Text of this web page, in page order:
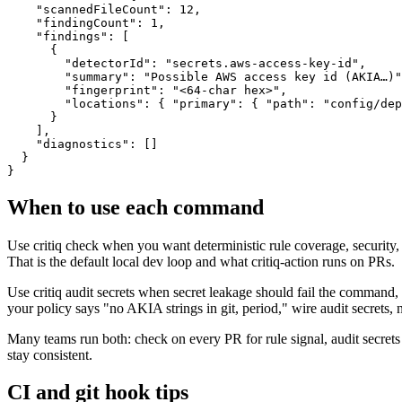
    "scannedFileCount": 12,
    "findingCount": 1,
    "findings": [
      {
        "detectorId": "secrets.aws-access-key-id",
"summary": "Possible AWS access key id
        "fingerprint": "<64-char hex>",
"locations": { "primary": { "path": "config/
      }
    ],
    "diagnostics": []
  }
}
When to use each command
Use critiq check when you want deterministic rule coverage,
That is the default local dev loop and what critiq-action runs on PRs.
Use critiq audit secrets when secret leakage should fail the
your policy says "no AKIA strings in git, period," wire audit secrets,
Many teams run both: check on every PR for rule signal, audit
stay consistent.
CI and git hook tips